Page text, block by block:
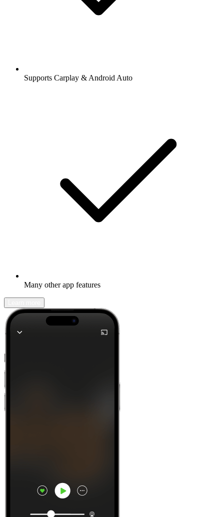
Supports Carplay & Android Auto
Many other app features